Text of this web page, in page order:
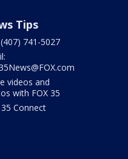
Tips
741-5027
videos and
with FOX 35
35 Connect